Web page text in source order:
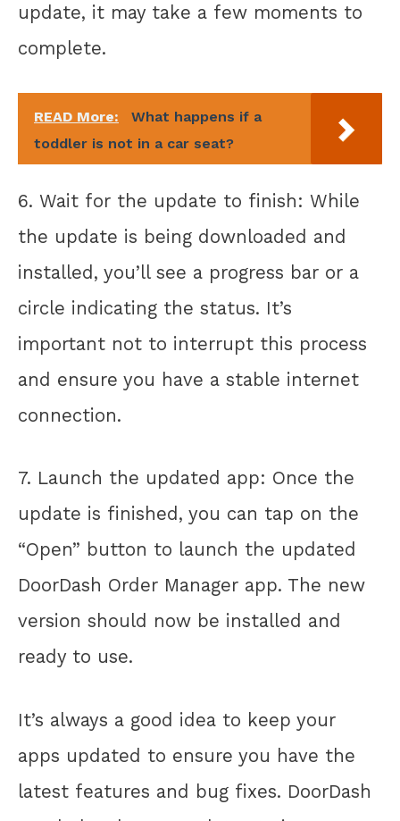
update, it may take a few moments to
complete.
READ More:
What happens if a
toddler is not in a car seat?
6. Wait for the update to finish: While
the update is being downloaded and
installed, you’ll see a progress bar or a
circle indicating the status. It’s
important not to interrupt this process
and ensure you have a stable internet
connection.
7. Launch the updated app: Once the
update is finished, you can tap on the
“Open” button to launch the updated
DoorDash Order Manager app. The new
version should now be installed and
ready to use.
It’s always a good idea to keep your
apps updated to ensure you have the
latest features and bug fixes. DoorDash